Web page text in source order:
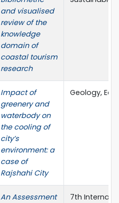
and visualised
review of the
knowledge
domain of
coastal tourism
research
Impact of
greenery and
waterbody on
the cooling of
city’s
environment: a
case of
Rajshahi City
Geology,
An Assessment
7th